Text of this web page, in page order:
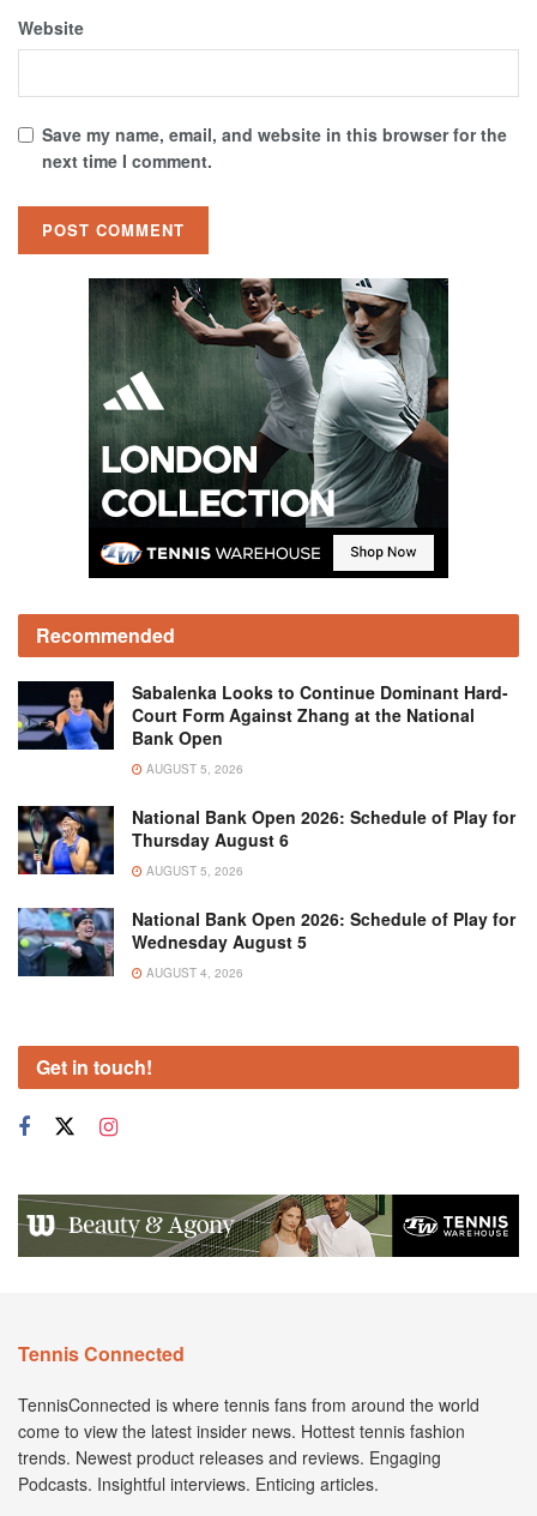
Website
Save my name, email, and website in this browser for the
next time I comment.
Recommended
Sabalenka Looks to Continue Dominant Hard-
Court Form Against Zhang at the National
Bank Open
AUGUST 5, 2026
National Bank Open 2026: Schedule of Play for
Thursday August 6
AUGUST 5, 2026
National Bank Open 2026: Schedule of Play for
Wednesday August 5
AUGUST 4, 2026
Get in touch!
Tennis Connected
TennisConnected is where tennis fans from around the world
come to view the latest insider news. Hottest tennis fashion
trends. Newest product releases and reviews. Engaging
Podcasts. Insightful interviews. Enticing articles.